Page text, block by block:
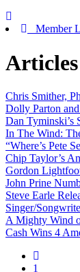
Member
Articles
Chris Smither,
Dolly Parton
Dan Tyminski’s
In The Wind:
“Where’s Pete
Chip Taylor’s
Gordon
John Prine
Steve Earle
Singer/
A Mighty Wind
Cash Wins 4
1